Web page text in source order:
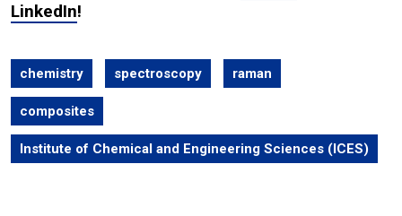
LinkedIn!
chemistry spectroscopy raman
composites
Institute of Chemical and Engineering Sciences (ICES)